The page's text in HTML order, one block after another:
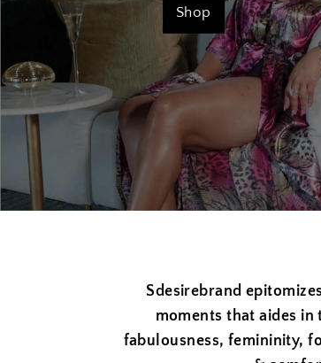
Shop
Sdesirebrand
moments that aides
fabulousness, femininity,